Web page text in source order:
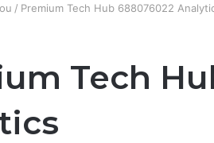
/ Premium Tech Hub 688076022
Tech